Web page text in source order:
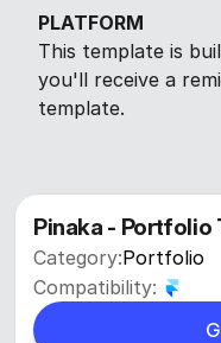
PLATFORM
This template is
you'll receive a
template.
Pinaka - Portfolio
Category:Portfolio
Compatibility: